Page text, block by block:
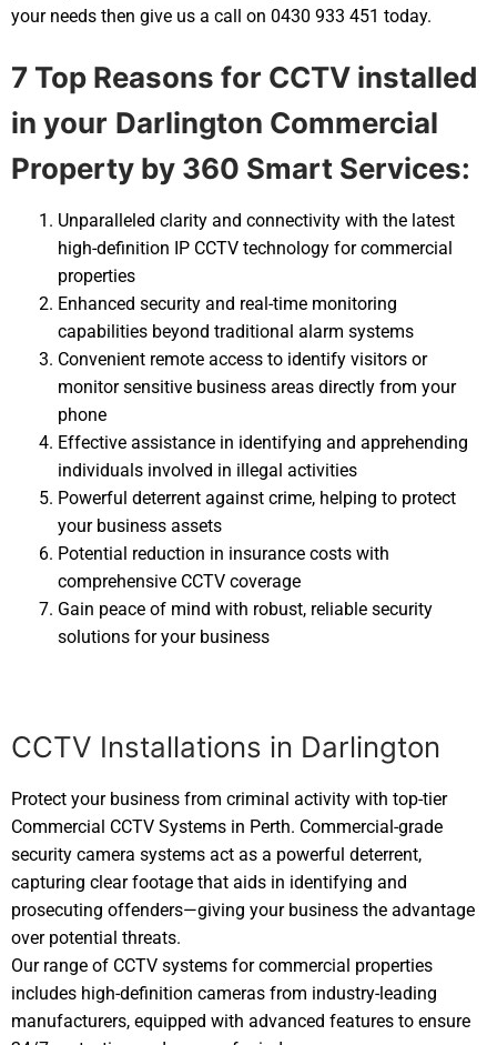
your needs then give us a call on 0430 933 451 today.
7 Top Reasons for CCTV installed
in your Darlington Commercial
Property by 360 Smart Services:
Unparalleled clarity and connectivity with the latest
high-definition IP CCTV technology for commercial
properties
Enhanced security and real-time monitoring
capabilities beyond traditional alarm systems
Convenient remote access to identify visitors or
monitor sensitive business areas directly from your
phone
Effective assistance in identifying and apprehending
individuals involved in illegal activities
Powerful deterrent against crime, helping to protect
your business assets
Potential reduction in insurance costs with
comprehensive CCTV coverage
Gain peace of mind with robust, reliable security
solutions for your business
CCTV Installations in Darlington
Protect your business from criminal activity with top-tier
Commercial CCTV Systems in Perth. Commercial-grade
security camera systems act as a powerful deterrent,
capturing clear footage that aids in identifying and
prosecuting offenders—giving your business the advantage
over potential threats.
Our range of CCTV systems for commercial properties
includes high-definition cameras from industry-leading
manufacturers, equipped with advanced features to ensure